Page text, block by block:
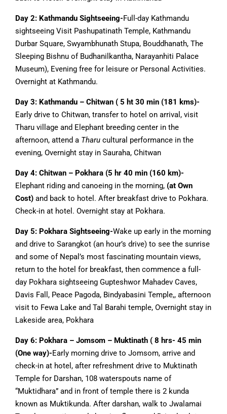
Day 2: Kathmandu Sightseeing-Full-day Kathmandu
sightseeing Visit Pashupatinath Temple, Kathmandu
Durbar Square, Swyambhunath Stupa, Bouddhanath, The
Sleeping Bishnu of Budhanilkantha, Narayanhiti Palace
Museum), Evening free for leisure or Personal Activities.
Overnight at Kathmandu.
Day 3: Kathmandu – Chitwan ( 5 ht 30 min (181 kms)-
Early drive to Chitwan, transfer to hotel on arrival, visit
Tharu village and Elephant breeding center in the
afternoon, attend a Tharu cultural performance in the
evening, Overnight stay in Sauraha, Chitwan
Day 4: Chitwan – Pokhara (5 hr 40 min (160 km)-
Elephant riding and canoeing in the morning, (at Own
Cost) and back to hotel. After breakfast drive to Pokhara.
Check-in at hotel. Overnight stay at Pokhara.
Day 5: Pokhara Sightseeing-Wake up early in the morning
and drive to Sarangkot (an hour’s drive) to see the sunrise
and some of Nepal’s most fascinating mountain views,
return to the hotel for breakfast, then commence a full-
day Pokhara sightseeing Gupteshwor Mahadev Caves,
Davis Fall, Peace Pagoda, Bindyabasini Temple,, afternoon
visit to Fewa Lake and Tal Barahi temple, Overnight stay in
Lakeside area, Pokhara
Day 6: Pokhara – Jomsom – Muktinath ( 8 hrs- 45 min
(One way)-Early morning drive to Jomsom, arrive and
check-in at hotel, after refreshment drive to Muktinath
Temple for Darshan, 108 waterspouts name of
“Muktidhara” and in front of temple there is 2 kunda
known as Muktikunda. After darshan, walk to Jwalamai